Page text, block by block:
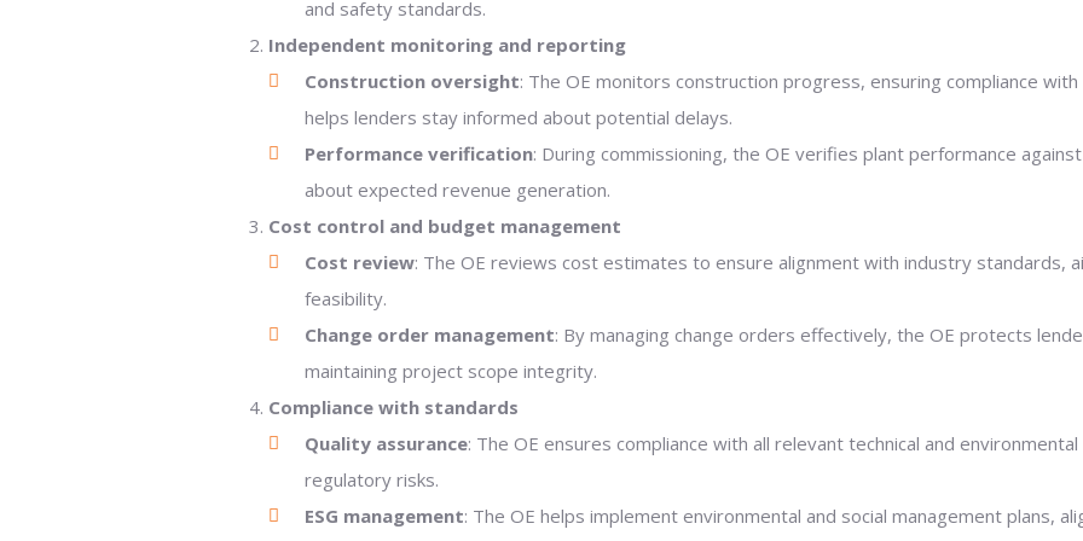
and safety standards.
Independent monitoring and reporting
Construction oversight: The OE monitors construction progress, ensuring compliance
helps lenders stay informed about potential delays.
Performance verification: During commissioning, the OE verifies plant performance
about expected revenue generation.
Cost control and budget management
Cost review: The OE reviews cost estimates to ensure alignment with industry standards,
feasibility.
Change order management: By managing change orders effectively, the OE protects
maintaining project scope integrity.
Compliance with standards
Quality assurance: The OE ensures compliance with all relevant technical and
regulatory risks.
ESG management: The OE helps implement environmental and social management plans,